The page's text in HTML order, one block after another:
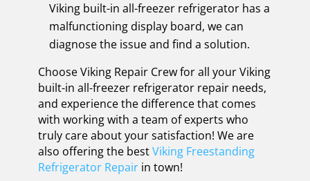
Viking built-in all-freezer refrigerator has a
malfunctioning display board, we can
diagnose the issue and find a solution.
Choose Viking Repair Crew for all your Viking
built-in all-freezer refrigerator repair needs,
and experience the difference that comes
with working with a team of experts who
truly care about your satisfaction! We are
also offering the bestViking Freestanding
Refrigerator Repairin town!